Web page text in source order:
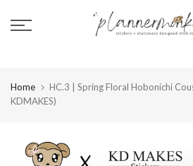
Home
HC.3 | Spring Floral Hobonichi
KDMAKES)